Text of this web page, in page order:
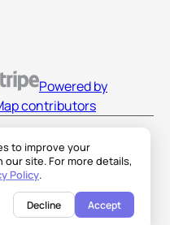
to improve your
our site. For more details,
Policy.
Decline Accept
Powered by
contributors